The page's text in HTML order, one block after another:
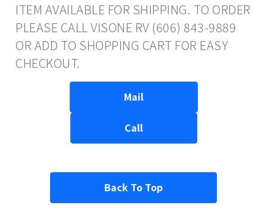
ITEM AVAILABLE FOR SHIPPING. TO ORDER
PLEASE CALL VISONE RV (606) 843-9889
OR ADD TO SHOPPING CART FOR EASY
CHECKOUT.
Mail
Call
Back To Top